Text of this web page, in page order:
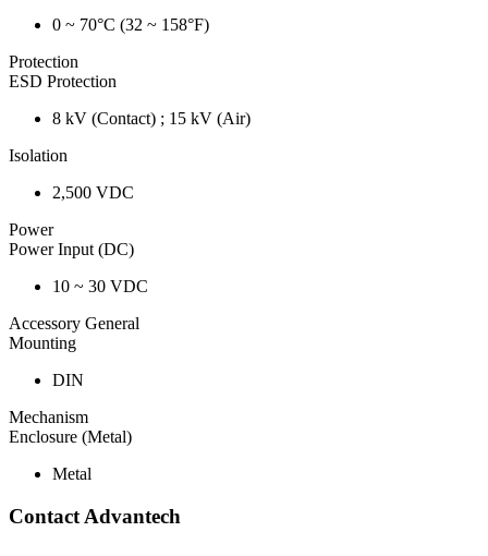
0 ~ 70°C (32 ~ 158°F)
Protection
ESD Protection
8 kV (Contact) ; 15 kV (Air)
Isolation
2,500 VDC
Power
Power Input (DC)
10 ~ 30 VDC
Accessory General
Mounting
DIN
Mechanism
Enclosure (Metal)
Metal
Contact Advantech